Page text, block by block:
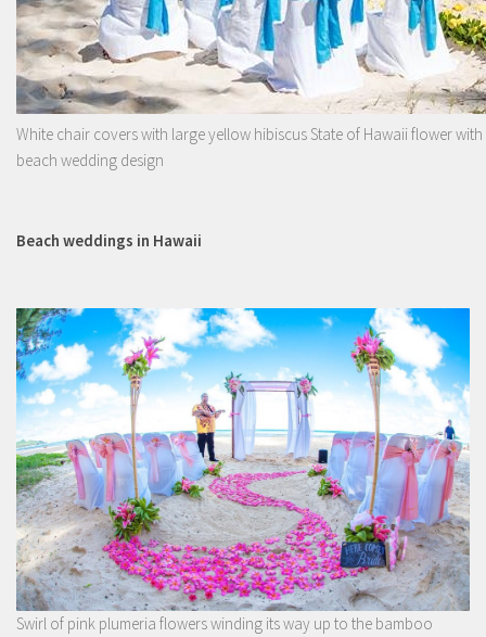
White chair covers with large yellow hibiscus State of Hawaii flower
beach wedding design
Beach weddings in Hawaii
Swirl of pink plumeria flowers winding its way up to the bamboo